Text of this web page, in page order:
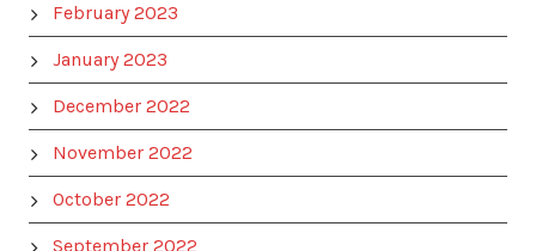
February 2023
January 2023
December 2022
November 2022
October 2022
September 2022